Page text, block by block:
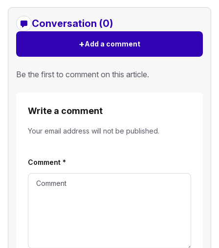
Conversation (0)
+Add a comment
Be the first to comment on this article.
Write a comment
Your email address will not be published.
Comment *